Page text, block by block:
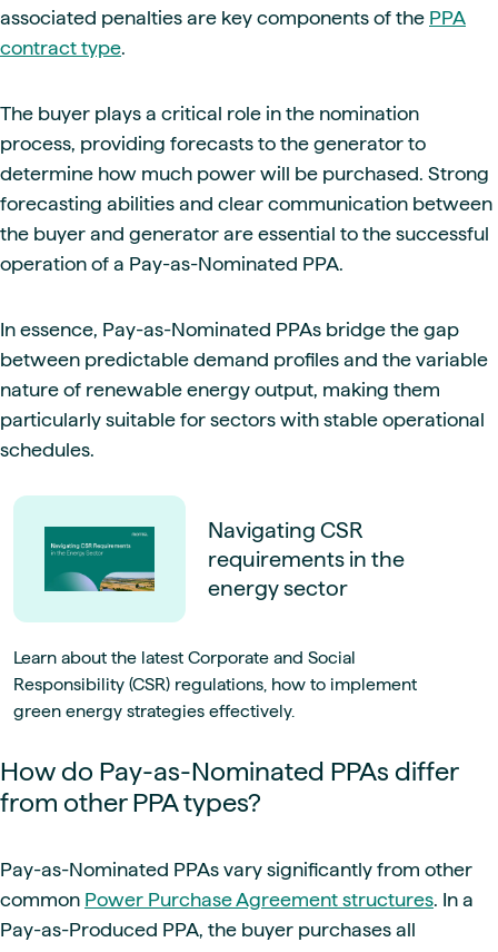
associated penalties are key components of the PPA
contract type.
The buyer plays a critical role in the nomination
process, providing forecasts to the generator to
determine how much power will be purchased. Strong
forecasting abilities and clear communication between
the buyer and generator are essential to the successful
operation of a Pay-as-Nominated PPA.
In essence, Pay-as-Nominated PPAs bridge the gap
between predictable demand profiles and the variable
nature of renewable energy output, making them
particularly suitable for sectors with stable operational
schedules.
Navigating CSR
requirements in the
energy sector
Learn about the latest Corporate and Social
Responsibility (CSR) regulations, how to implement
green energy strategies effectively.
How do Pay-as-Nominated PPAs differ
from other PPA types?
Pay-as-Nominated PPAs vary significantly from other
common Power Purchase Agreement structures . In a
Pay-as-Produced PPA, the buyer purchases all